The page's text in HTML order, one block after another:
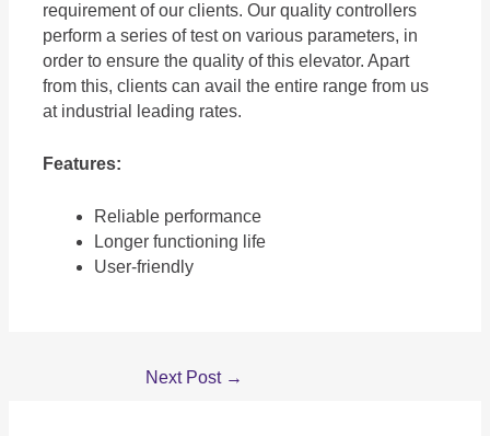
requirement of our clients. Our quality controllers
perform a series of test on various parameters, in
order to ensure the quality of this elevator. Apart
from this, clients can avail the entire range from us
at industrial leading rates.
Features:
Reliable performance
Longer functioning life
User-friendly
Next Post →